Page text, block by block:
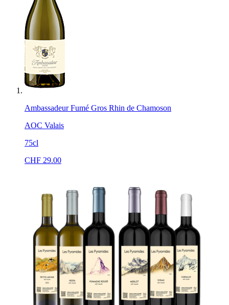
Ambassadeur Fumé Gros Rhin de Chamoson
AOC Valais
75cl
CHF 29.00